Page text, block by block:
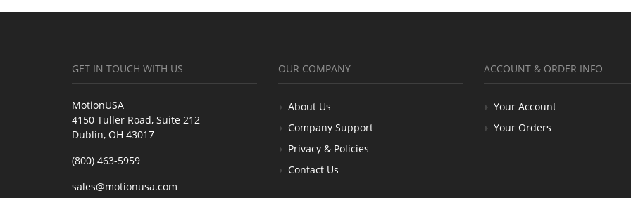
GET IN TOUCH WITH US
MotionUSA
4150 Tuller Road, Suite 212
Dublin, OH 43017
(800) 463-5959
sales@motionusa.com
OUR COMPANY
About Us
Company Support
Privacy & Policies
Contact Us
ACCOUNT & ORDER INFO
Your Account
Your Orders